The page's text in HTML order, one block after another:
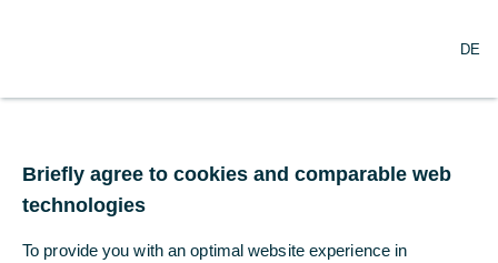
Commerzbank Aktiengesellschaft
DE
Briefly agree to cookies and comparable web
technologies
To provide you with an optimal website experience in
DE
Briefly agree to cookies and comparable web
technologies
To provide you with an optimal website experience in